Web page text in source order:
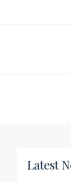
Latest